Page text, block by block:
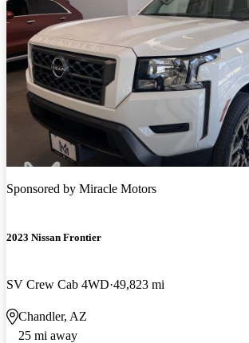
Sponsored by Miracle Motors
2023 Nissan Frontier
SV Crew Cab 4WD 49,823 mi
Chandler, AZ
25 mi away